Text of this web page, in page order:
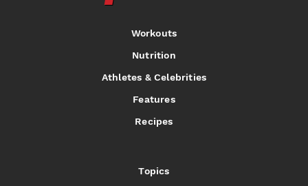
Workouts
Nutrition
Athletes & Celebrities
Features
Recipes
Topics